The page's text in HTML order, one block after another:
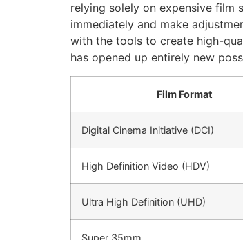
relying solely on expensive film
immediately and make
with the tools to create high-
has opened up entirely new
Film Format
Digital Cinema Initiative (DCI)
High Definition Video (HDV)
Ultra High Definition (UHD)
Super 35mm